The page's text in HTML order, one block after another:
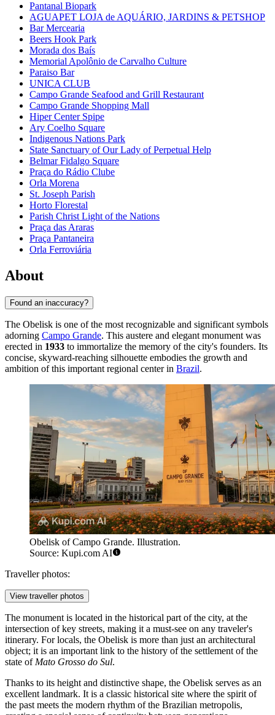
Pantanal Biopark
AGUAPET LOJA de AQUÁRIO, JARDINS & PETSHOP
Bar Mercearia
Beers Hook Park
Morada dos Baís
Memorial Apolônio de Carvalho Culture
Paraiso Bar
UNICA CLUB
Campo Grande Seafood and Grill Restaurant
Campo Grande Shopping Mall
Hiper Center Spipe
Ary Coelho Square
Indigenous Nations Park
State Sanctuary of Our Lady of Perpetual Help
Belmar Fidalgo Square
Praça do Rádio Clube
Orla Morena
St. Joseph Parish
Horto Florestal
Parish Christ Light of the Nations
Praça das Araras
Praça Pantaneira
Orla Ferroviária
About
Found an inaccuracy?
The Obelisk is one of the most recognizable and significant symbols
adorning Campo Grande. This austere and elegant monument was
erected in 1933 to immortalize the memory of the city's founders. Its
concise, skyward-reaching silhouette embodies the growth and
ambition of this important regional center in Brazil.
Obelisk of Campo Grande. Illustration.
Source: Kupi.com AI
Traveller photos:
View traveller photos
The monument is located in the historical part of the city, at the
intersection of key streets, making it a must-see on any traveler's
itinerary. For locals, the Obelisk is more than just an architectural
object; it is an important link to the history of the settlement of the
state of Mato Grosso do Sul.
Thanks to its height and distinctive shape, the Obelisk serves as an
excellent landmark. It is a classic historical site where the spirit of
the past meets the modern rhythm of the Brazilian metropolis,